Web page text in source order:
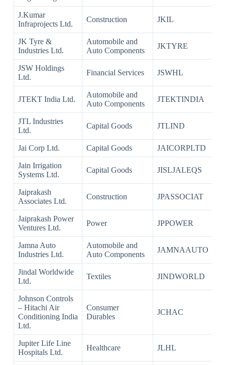
J.Kumar
Infraprojects Ltd.
Construction JKIL
JK Tyre &
Industries Ltd.
Automobile and
Auto Components
JKTYRE
JSW Holdings
Ltd.
Financial Services JSWHL
JTEKT India Ltd.
Automobile and
Auto Components
JTEKTINDIA
JTL Industries
Ltd.
Capital Goods JTLIND
Jai Corp Ltd. Capital Goods JAICORPLTD
Jain Irrigation
Systems Ltd.
Capital Goods JISLJALEQS
Jaiprakash
Associates Ltd.
Construction JPASSOCIAT
Jaiprakash Power
Ventures Ltd.
Power JPPOWER
Jamna Auto
Industries Ltd.
Automobile and
Auto Components
JAMNAAUTO
Jindal Worldwide
Ltd.
Textiles JINDWORLD
Johnson Controls
– Hitachi Air
Conditioning India
Ltd.
Consumer
Durables
JCHAC
Jupiter Life Line
Hospitals Ltd.
Healthcare JLHL